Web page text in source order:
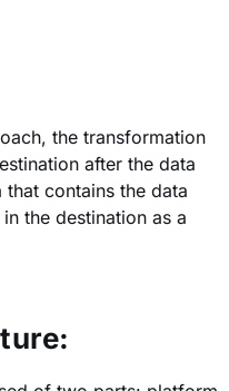
the transformation
after the data
contains the data
the destination as a